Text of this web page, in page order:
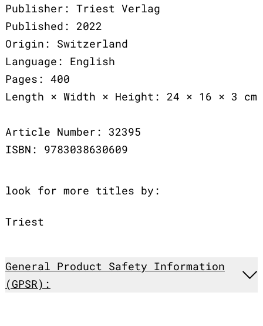
Publisher: Triest Verlag
Published: 2022
Origin: Switzerland
Language: English
Pages: 400
Length × Width × Height: 24 × 16 × 3 cm
Article Number: 32395
ISBN: 9783038630609
look for more titles by:
Triest
General Product Safety Information
(GPSR):